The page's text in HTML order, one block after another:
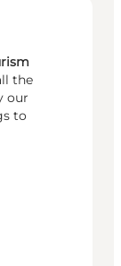
the
our
to